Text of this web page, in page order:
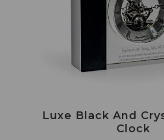
Luxe Black And
Clock